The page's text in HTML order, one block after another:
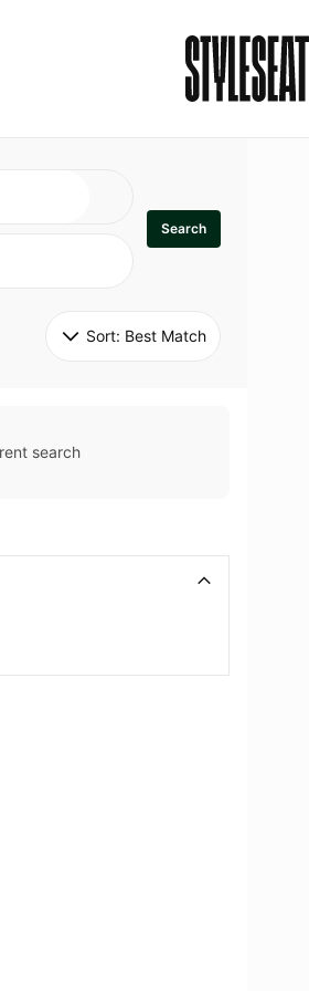
Search
Sort: Best Match
search